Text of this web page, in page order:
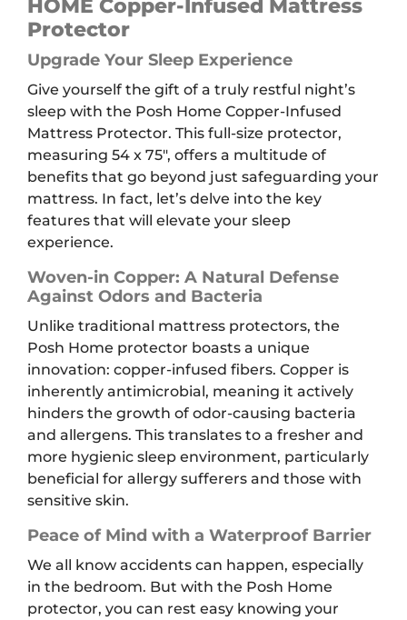
quantity
HOME Copper-Infused Mattress
Protector
Upgrade Your Sleep Experience
Give yourself the gift of a truly restful night’s
sleep with the Posh Home Copper-Infused
Mattress Protector. This full-size protector,
measuring 54 x 75″, offers a multitude of
benefits that go beyond just safeguarding your
mattress. In fact, let’s delve into the key
features that will elevate your sleep
experience.
Woven-in Copper: A Natural Defense
Against Odors and Bacteria
Unlike traditional mattress protectors, the
Posh Home protector boasts a unique
innovation: copper-infused fibers. Copper is
inherently antimicrobial, meaning it actively
hinders the growth of odor-causing bacteria
and allergens. This translates to a fresher and
more hygienic sleep environment, particularly
beneficial for allergy sufferers and those with
sensitive skin.
Peace of Mind with a Waterproof Barrier
We all know accidents can happen, especially
in the bedroom. But with the Posh Home
protector, you can rest easy knowing your